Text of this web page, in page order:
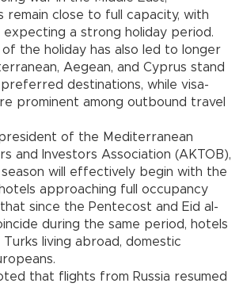
remain close to full capacity, with
expecting a strong holiday period.
the holiday has also led to longer
Aegean, and Cyprus stand
destinations, while visa-
prominent among outbound travel
president of the Mediterranean
and Investors Association (AKTOB),
season will effectively begin with the
approaching full occupancy
since the Pentecost and Eid al-
during the same period, hotels
living abroad, domestic
that flights from Russia resumed